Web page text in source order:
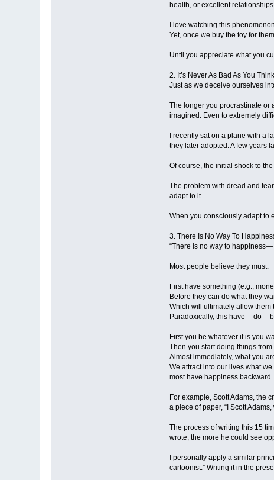
health, or excellent
I love watching this
Yet, once we buy the toy for
Until you appreciate what you
2. It’s Never As Bad As You
Just as we deceive ourselves
The longer you procrastinate or
imagined. Even to extremely
I recently sat on a plane with a
they later adopted. A few years
Of course, the initial shock to
The problem with dread and
adapt to it.
When you consciously adapt to
3. There Is No Way To
“There is no way to happiness
Most people believe they must:
First have something (e.g.,
Before they can do what they
Which will ultimately allow them
Paradoxically, this have — do —
First you be whatever it is you
Then you start doing things
Almost immediately, what you
We attract into our lives what
most have happiness
For example, Scott Adams, the
a piece of paper, “I Scott
The process of writing this 15
wrote, the more he could see
I personally apply a similar
cartoonist.” Writing it in the